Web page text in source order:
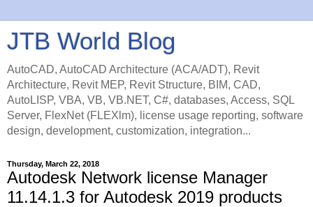
JTB World Blog
AutoCAD, AutoCAD Architecture (ACA/ADT), Revit
Architecture, Revit MEP, Revit Structure, BIM, CAD,
AutoLISP, VBA, VB, VB.NET, C#, databases, Access, SQL
Server, FlexNet (FLEXlm), license usage reporting, software
design, development, customization, integration...
Thursday, March 22, 2018
Autodesk Network license Manager
11.14.1.3 for Autodesk 2019 products